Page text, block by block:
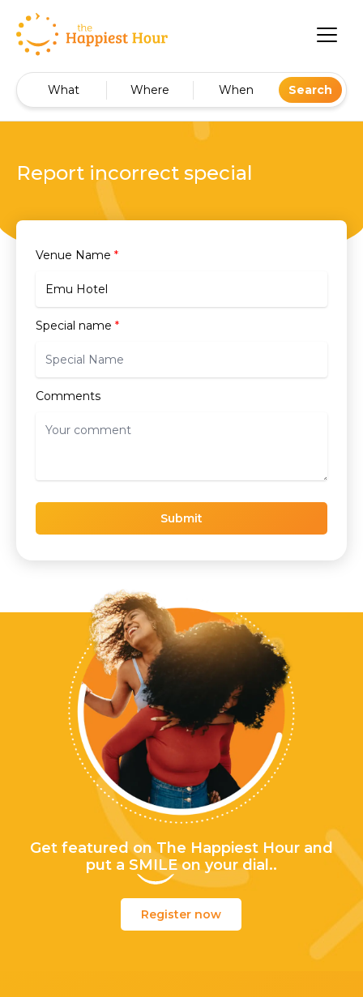
What Where When Search
Report incorrect special
Venue Name *
Special name *
Comments
Submit
Get featured on The Happiest Hour and
put a SMILEon your dial..
Register now